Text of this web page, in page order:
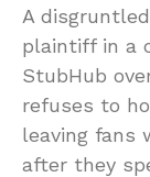
A
plaintiff in a
StubHub
refuses to
leaving fans
after they